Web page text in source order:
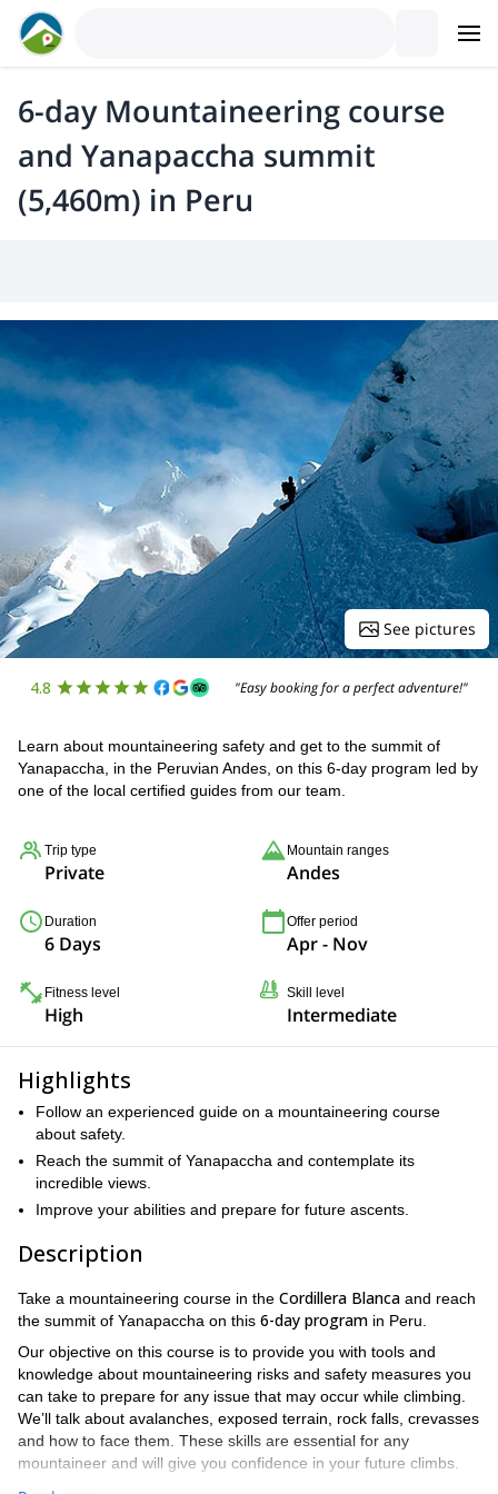
6-day Mountaineering course
and Yanapaccha summit
(5,460m) in Peru
See pictures
4.8 "Easy booking for a perfect adventure!"
Learn about mountaineering safety and get to the summit of
Yanapaccha, in the Peruvian Andes, on this 6-day program led by
one of the local certified guides from our team.
Trip type
Private
Mountain ranges
Andes
Duration
6 Days
Offer period
Apr - Nov
Fitness level
High
Skill level
Intermediate
Highlights
Follow an experienced guide on a mountaineering course
about safety.
Reach the summit of Yanapaccha and contemplate its
incredible views.
Improve your abilities and prepare for future ascents.
Description
Take a mountaineering course in the Cordillera Blanca and reach
the summit of Yanapaccha on this 6-day program in Peru.
Our objective on this course is to provide you with tools and
knowledge about mountaineering risks and safety measures you
can take to prepare for any issue that may occur while climbing.
We’ll talk about avalanches, exposed terrain, rock falls, crevasses
and how to face them. These skills are essential for any
mountaineer and will give you confidence in your future climbs.